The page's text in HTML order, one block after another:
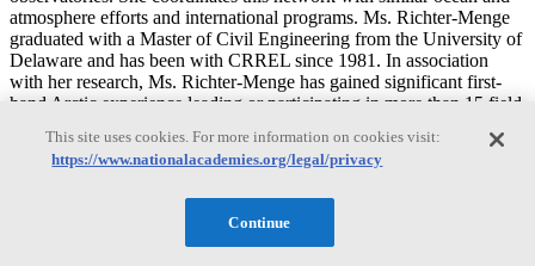
atmosphere efforts and international programs. Ms. Richter-Menge
graduated with a Master of Civil Engineering from the University of
Delaware and has been with CRREL since 1981. In association
with her research, Ms. Richter-Menge has gained significant first-
hand Arctic experience leading or participating in more than 15 field
gained significant first-hand Arctic experience leading or
participating in more than 15 field programs. From 1997-2006, Ms.
and oversaw the execution and development of a research program
that, on an annual basis, was composed of over 80 projects and
This site uses cookies. For more information on cookies visit:
https://www.nationalacademies.org/legal/privacy
Continue